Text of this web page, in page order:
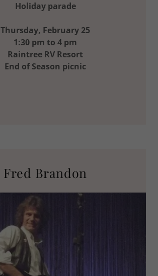
Holiday parade
Thursday, February 25
1:30 pm to 4 pm
Raintree RV Resort
End of Season picnic
Fred Brandon